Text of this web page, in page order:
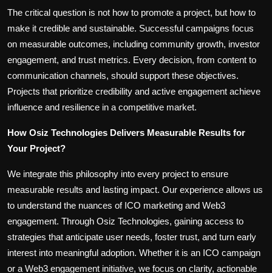
The critical question is not how to promote a project, but how to
make it credible and sustainable. Successful campaigns focus
on measurable outcomes, including community growth, investor
engagement, and trust metrics. Every decision, from content to
communication channels, should support these objectives.
Projects that prioritize credibility and active engagement achieve
influence and resilience in a competitive market.
How Osiz Technologies Delivers Measurable Results for
Your Project?
We integrate this philosophy into every project to ensure
measurable results and lasting impact. Our experience allows us
to understand the nuances of ICO marketing and Web3
engagement. Through Osiz Technologies, gaining access to
strategies that anticipate user needs, foster trust, and turn early
interest into meaningful adoption. Whether it is an ICO campaign
or a Web3 engagement initiative, we focus on clarity, actionable